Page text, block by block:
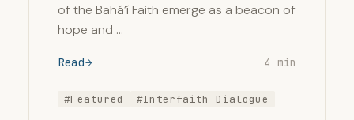
of the Bahá’í Faith emerge as a beacon of
hope and …
Read 4 min
#Featured #Interfaith Dialogue